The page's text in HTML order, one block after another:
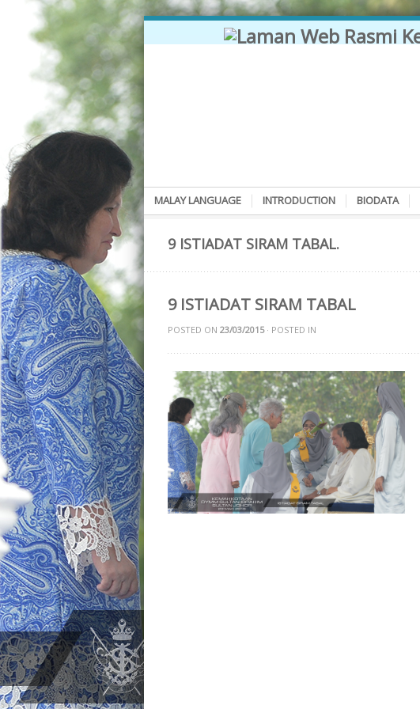
MALAY LANGUAGE INTRODUCTION BIODATA
9 ISTIADAT SIRAM TABAL.
9 ISTIADAT SIRAM TABAL
POSTED ON 23/03/2015· POSTED IN